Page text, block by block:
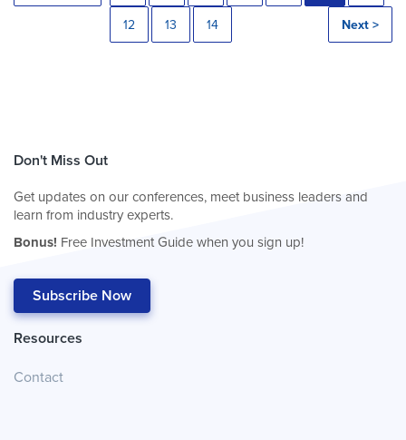
12 13 14 Next >
Don't Miss Out
Get updates on our conferences, meet business leaders and
learn from industry experts.
Bonus! Free Investment Guide when you sign up!
Subscribe Now
Resources
Contact